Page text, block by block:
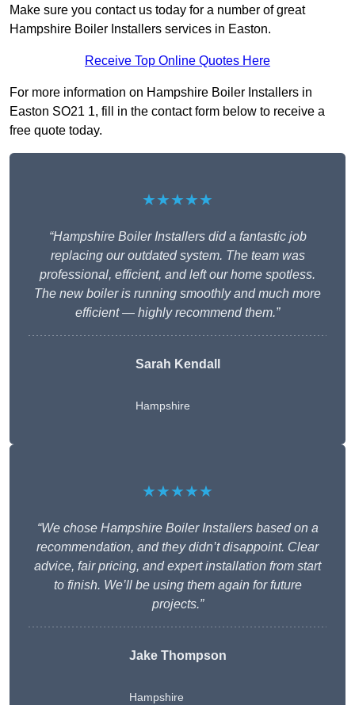
Make sure you contact us today for a number of great
Hampshire Boiler Installers services in Easton.
Receive Top Online Quotes Here
For more information on Hampshire Boiler Installers in
Easton SO21 1, fill in the contact form below to receive a
free quote today.
★★★★★
“Hampshire Boiler Installers did a fantastic job
replacing our outdated system. The team was
professional, efficient, and left our home spotless.
The new boiler is running smoothly and much more
efficient — highly recommend them.”
Sarah Kendall
Hampshire
★★★★★
“We chose Hampshire Boiler Installers based on a
recommendation, and they didn’t disappoint. Clear
advice, fair pricing, and expert installation from start
to finish. We’ll be using them again for future
projects.”
Jake Thompson
Hampshire